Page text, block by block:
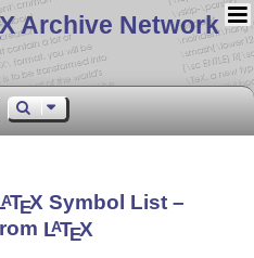
X Archive Network
ATEX Symbol List –
LATEX